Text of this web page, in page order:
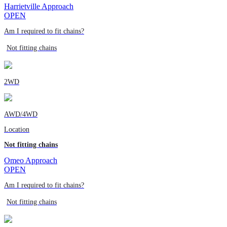
Harrietville Approach
OPEN
Am I required to fit chains?
Not fitting chains
2WD
AWD/4WD
Location
Not fitting chains
Omeo Approach
OPEN
Am I required to fit chains?
Not fitting chains